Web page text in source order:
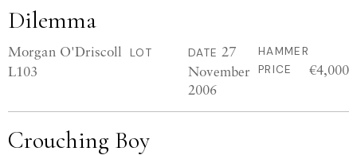
Dilemma
Morgan O'Driscoll LOT
L103
DATE 27
November
2006
HAMMER
PRICE
€4,000
Crouching Boy